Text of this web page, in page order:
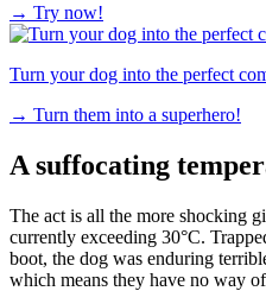
→ Try now!
Turn your dog into the perfect
→ Turn them into a superhero!
A suffocating
The act is all the more shocking
currently exceeding 30°C.
boot, the dog was enduring
which means they have no way